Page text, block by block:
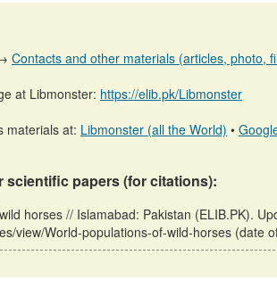
Contacts and other materials (articles, photo,
at Libmonster: https://elib.pk/Libmonster
materials at: Libmonster (all the World) •
scientific papers (for citations):
horses // Islamabad: Pakistan (ELIB.PK).
view/World-populations-of-wild-horses (date